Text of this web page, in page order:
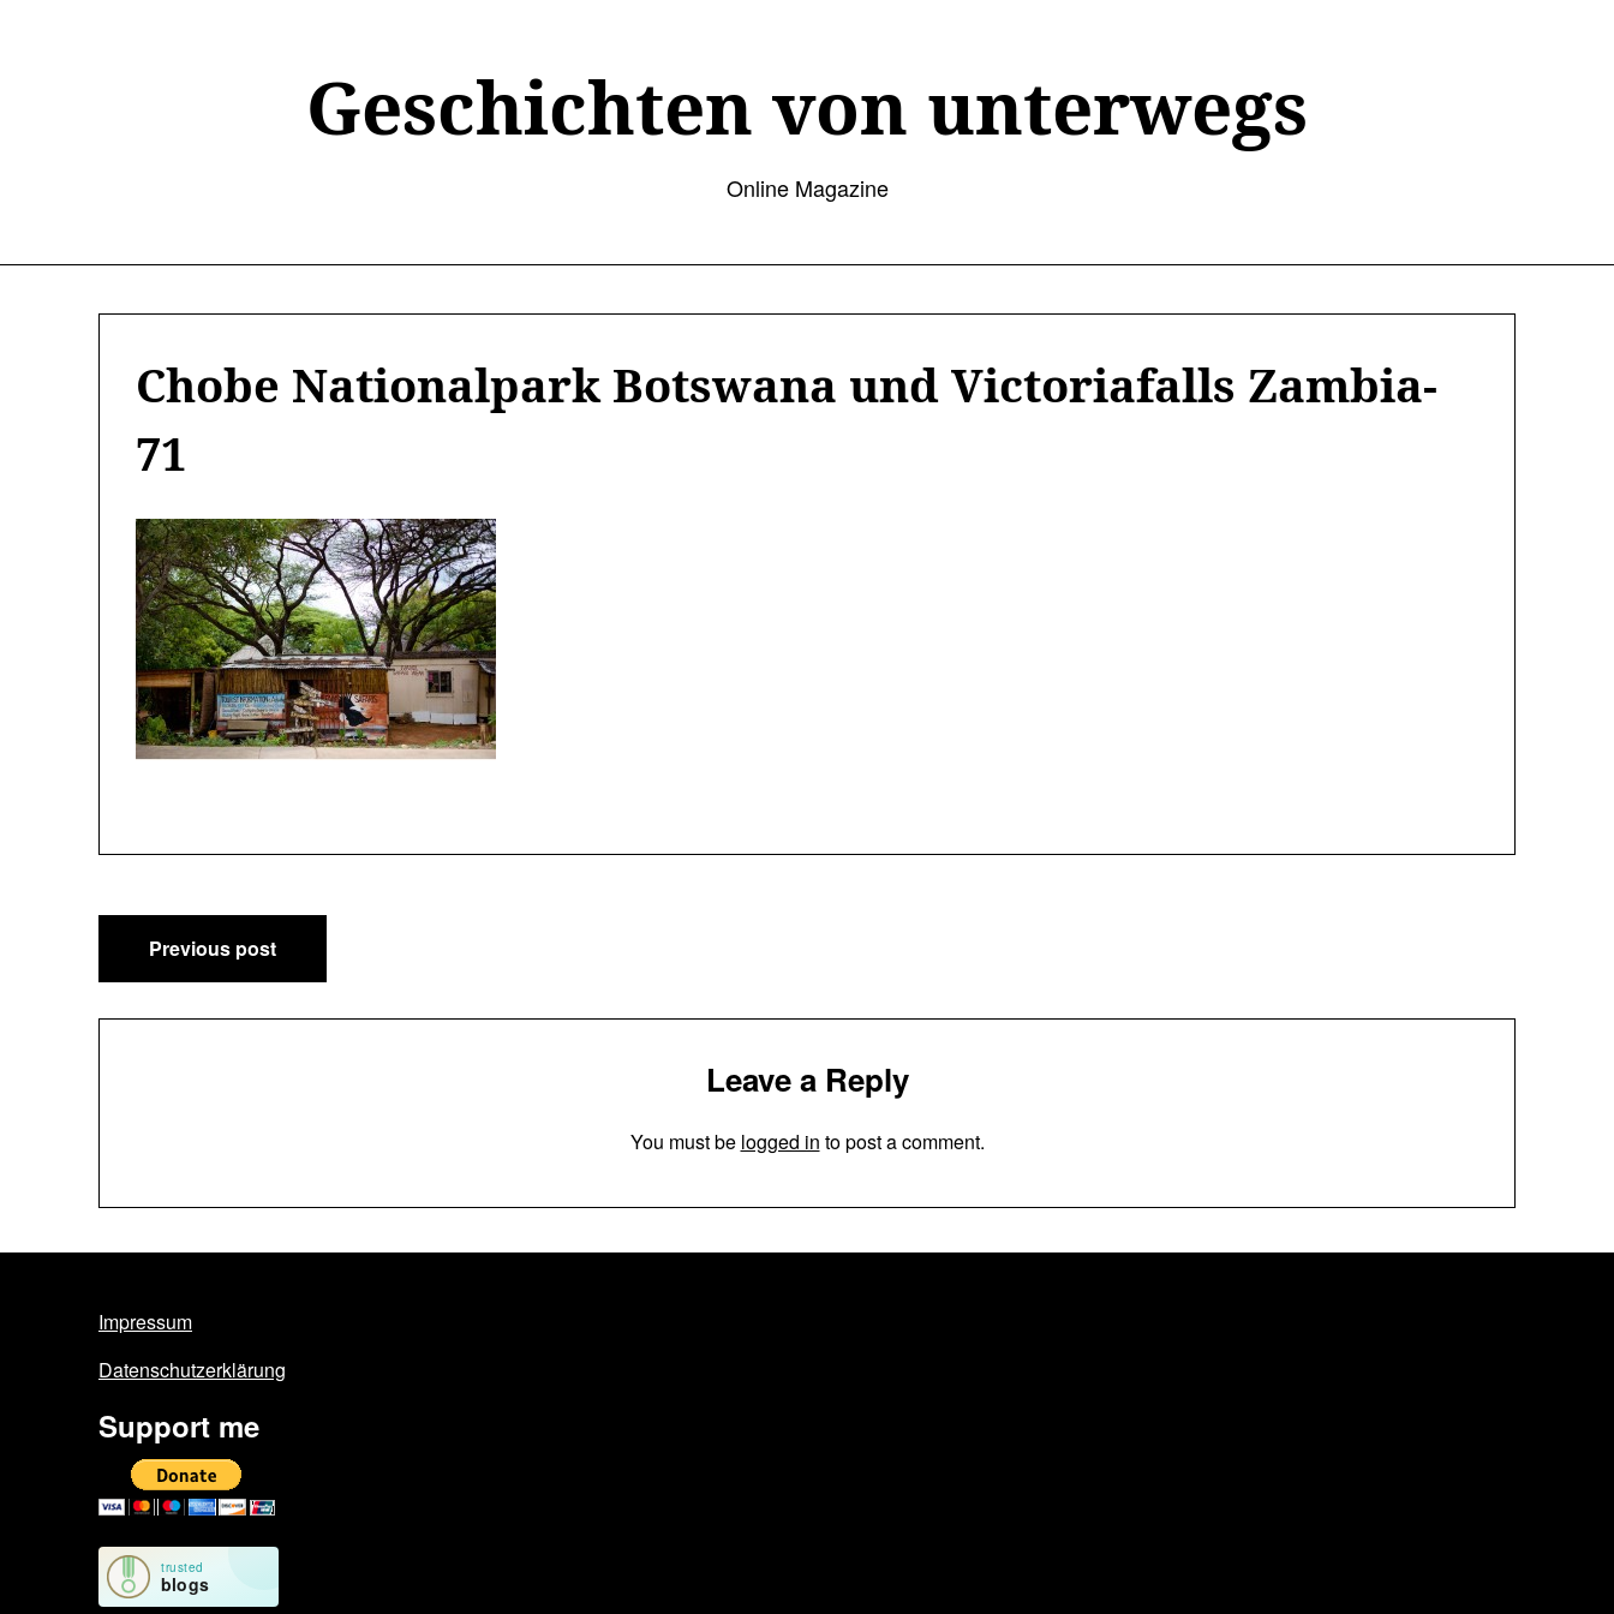
Geschichten von unterwegs
Online Magazine
Chobe Nationalpark Botswana und Victoriafalls Zambia-
71
Post
navigation
Previous post
Leave a Reply
You must be logged in to post a comment.
Impressum
Datenschutzerklärung
Support me